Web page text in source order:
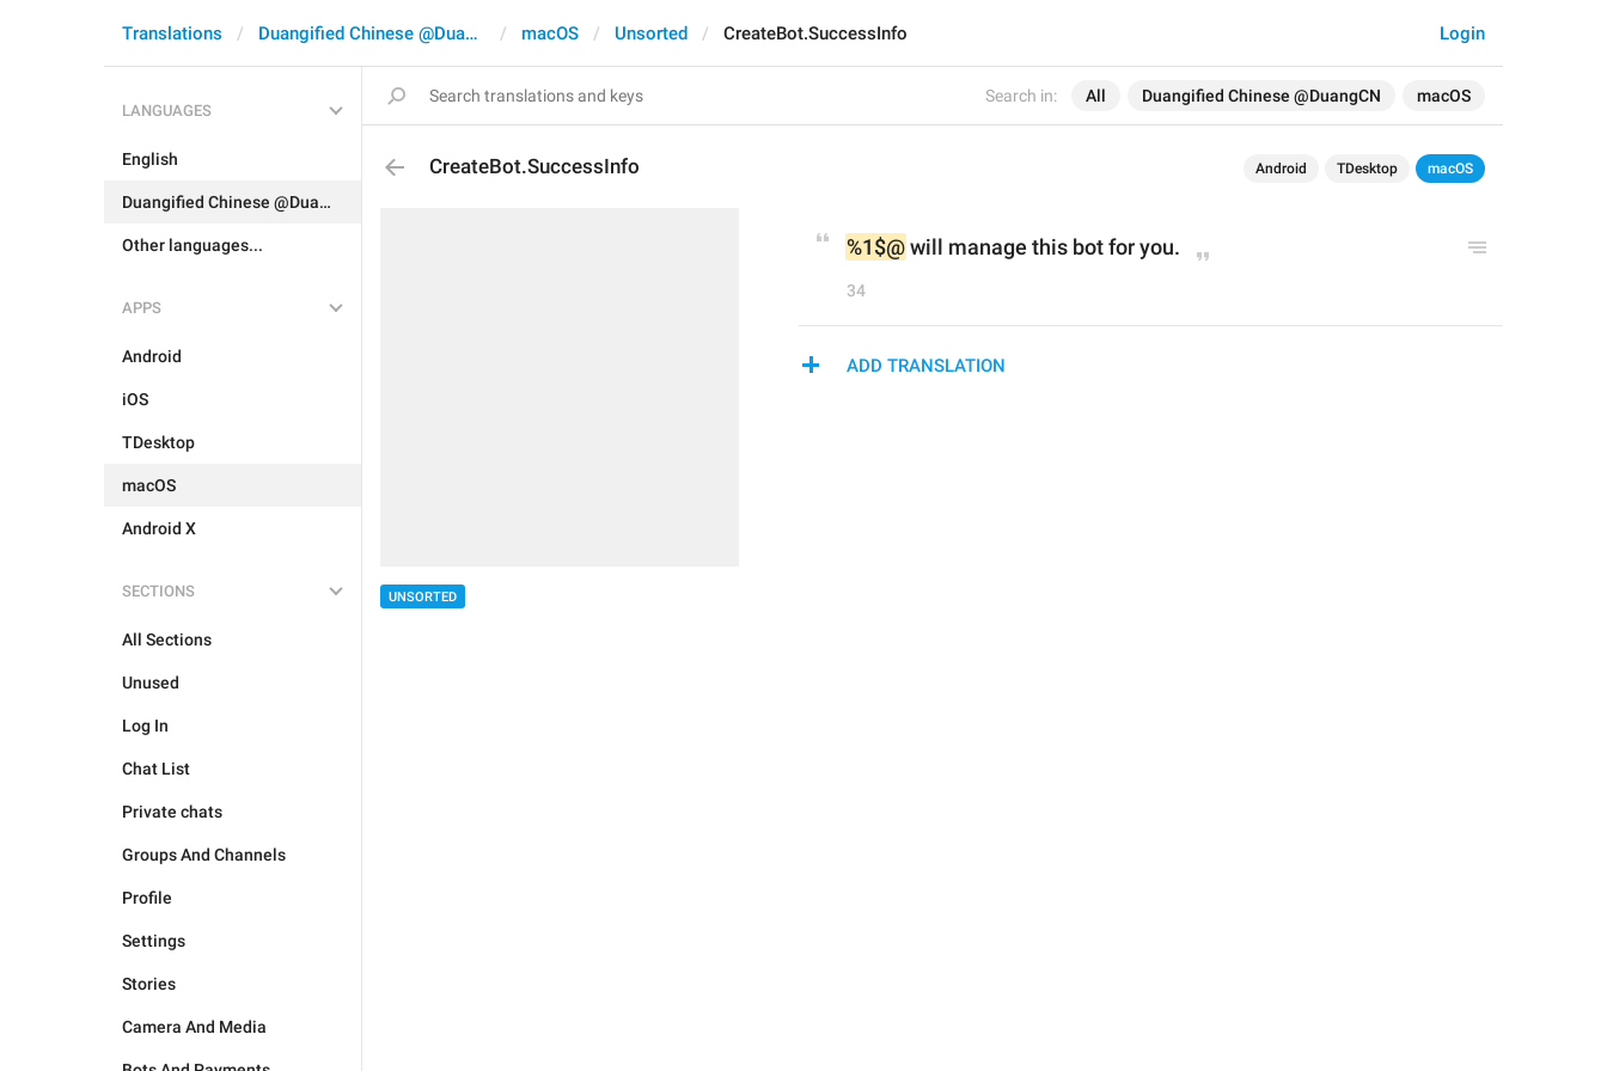
Search in: All Duangified Chinese @DuangCN macOS
Login
Translations Duangified Chinese @DuangCN macOS Unsorted CreateBot.SuccessInfo
LANGUAGES
English
Duangified Chinese @DuangCN
Other languages...
APPS
Android
iOS
TDesktop
macOS
Android X
SECTIONS
All Sections
Unused
Log In
Chat List
Private chats
Groups And Channels
Profile
Settings
Stories
Camera And Media
CreateBot.SuccessInfo Android TDesktop macOS
UNSORTED
%1$@ will manage this bot for you.
34
ADD TRANSLATION